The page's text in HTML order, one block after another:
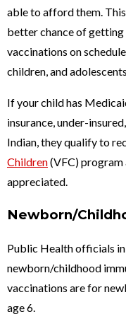
able to afford them.
better chance of
vaccinations on
children, and
If your child has
insurance, under-
Indian, they qualify to
Children(VFC) program
appreciated.
Newborn/
Public Health officials
newborn/childhood
vaccinations are for
age 6.